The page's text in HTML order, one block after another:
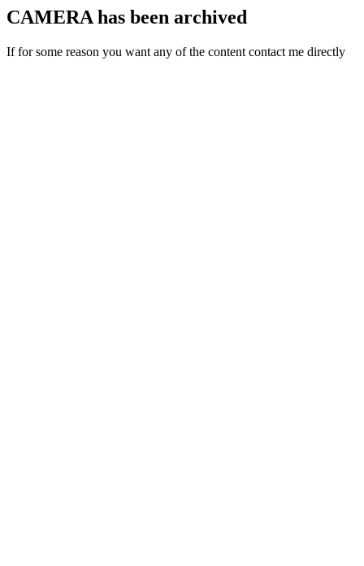
CAMERA has been archived
If for some reason you want any of the content contact me directly